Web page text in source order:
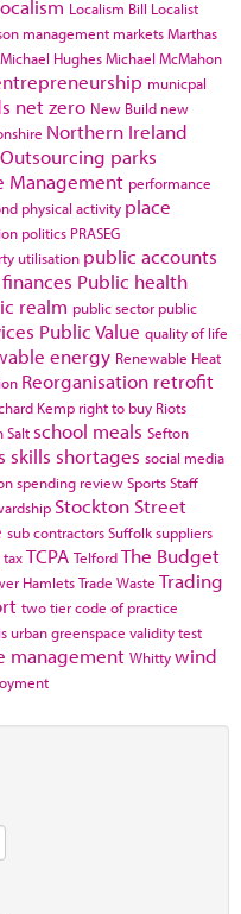
localism Localism Bill Localist
management marketsMarthas
Michael HughesMichael McMahon
municpal
net zero New Build new
Northern Ireland
Outsourcing parks
Management performance
physical activity place
politics PRASEG
utilisation public accounts
Public health
realm public sector public
Public Value quality of life
energy Renewable Heat
Reorganisation retrofit
Kemp right to buy Riots
Salt school meals Sefton
skills shortages social media
spending reviewSportsStaff
Stockton Street
sub contractorsSuffolksuppliers
taxTCPA TelfordThe Budget
HamletsTrade Waste Trading
two tier code of practice
urban greenspace validity test
management Whittywind